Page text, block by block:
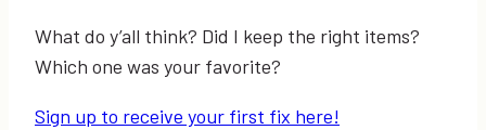
What do y’all think? Did I keep the right items?
Which one was your favorite?
Sign up to receive your first fix here!